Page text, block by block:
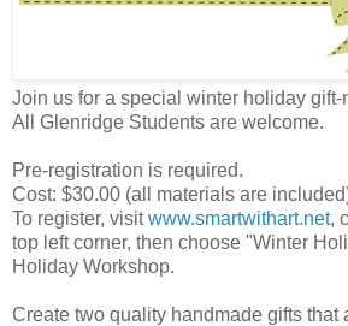
Join us for a special winter holiday gift-
All Glenridge Students are welcome.
Pre-registration is required.
Cost: $30.00 (all materials are
To register, visitwww.smartwithart.net,
top left corner, then choose "Winter
Holiday Workshop.
Create two quality handmade gifts that